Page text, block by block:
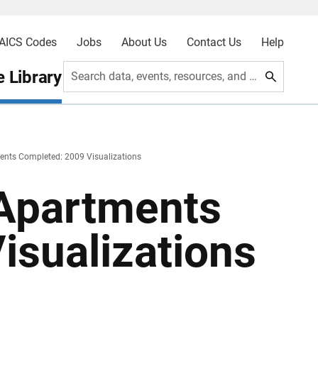
Codes Jobs About Us Contact Us Help
Library Search data, events, resources, and more
Completed: 2009 Visualizations